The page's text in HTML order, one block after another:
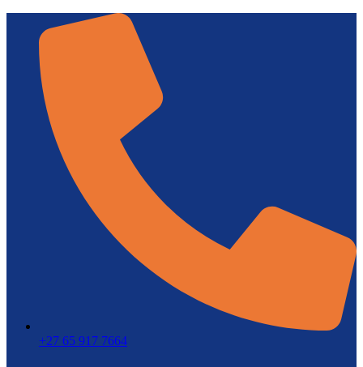
+27 65 917 7664